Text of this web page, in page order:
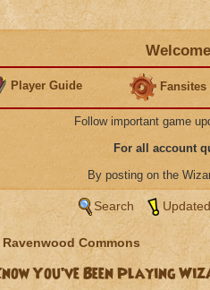
Player Guide Fansites
Follow important game
For all account
By posting on the
Search
Ravenwood Commons
You’ve Been Playing